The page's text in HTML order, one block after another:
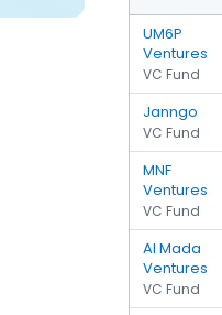
UM6P
Ventures
VC Fund
Janngo
VC Fund
MNF
Ventures
VC Fund
Al Mada
Ventures
VC Fund